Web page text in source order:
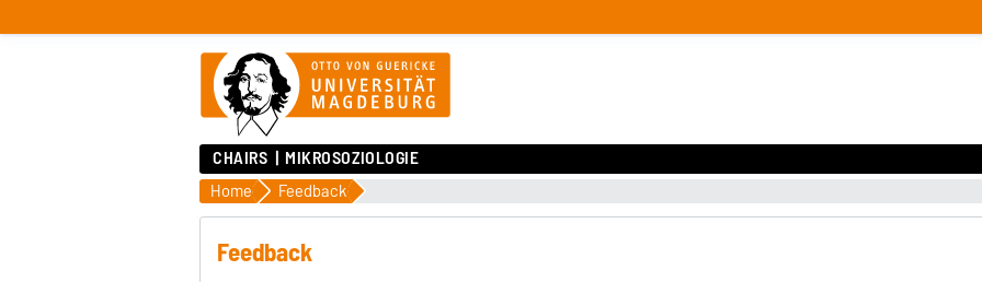
CHAIRS MIKROSOZIOLOGIE
Home Feedback
Feedback